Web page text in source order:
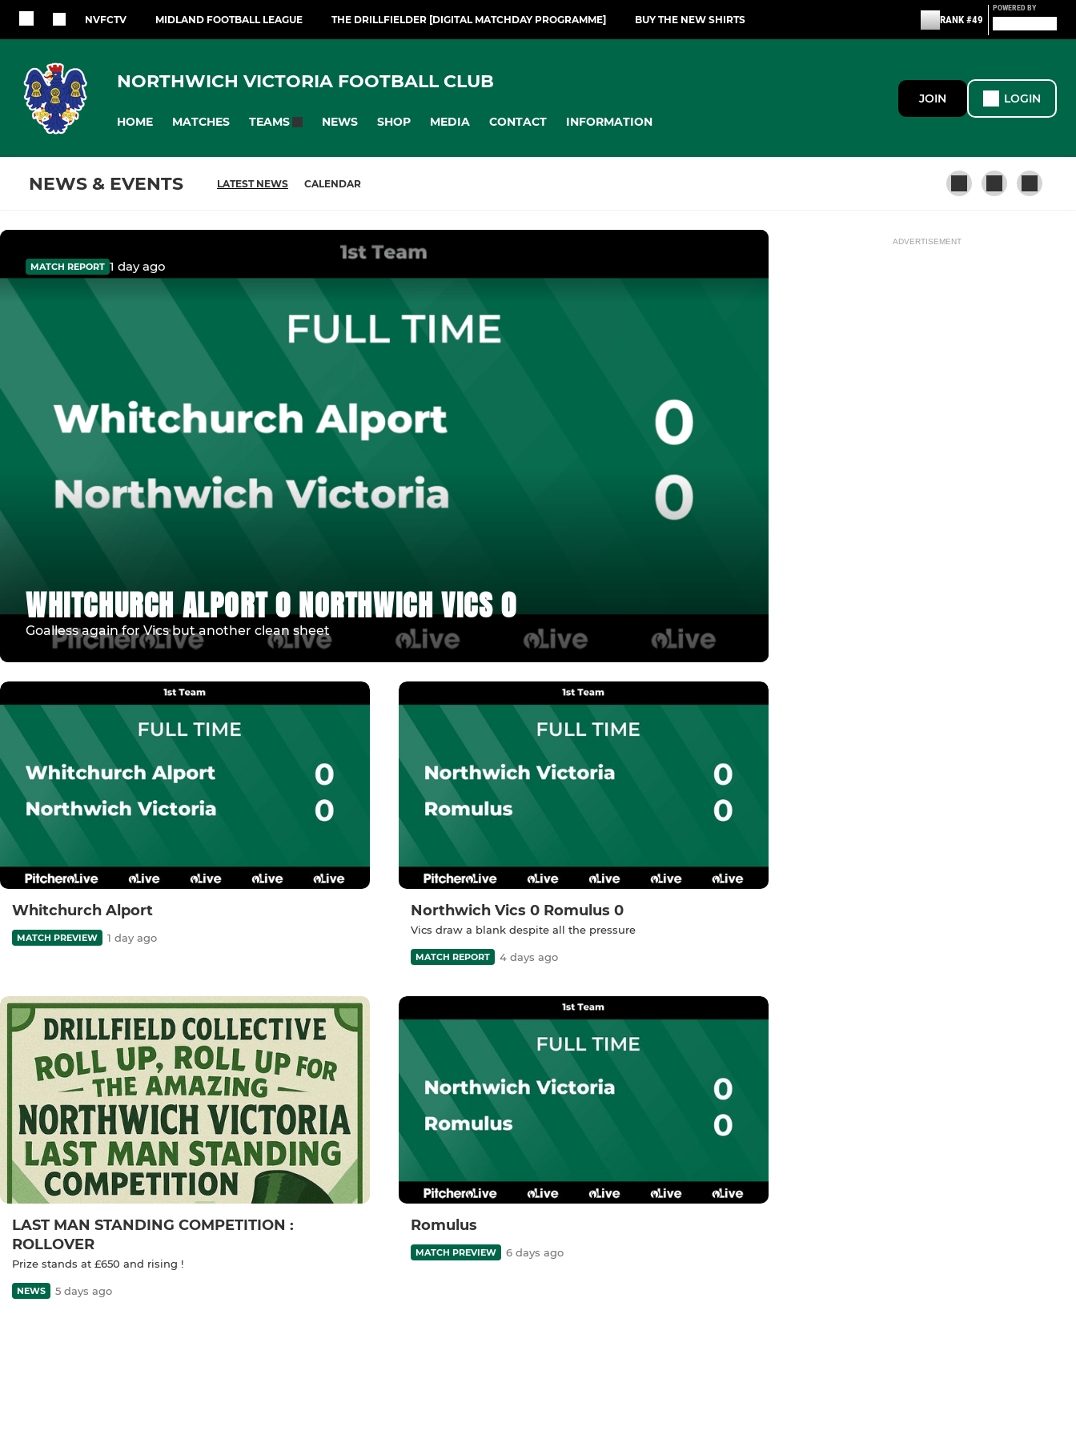
NVFCTV MIDLAND FOOTBALL LEAGUE THE DRILLFIELDER [DIGITAL MATCHDAY PROGRAMME] BUY THE NEW SHIRTS RANK #49
POWERED BY
NORTHWICH VICTORIA FOOTBALL CLUB
HOME MATCHES TEAMS NEWS SHOP MEDIA CONTACT INFORMATION
JOIN LOGIN
NEWS & EVENTS LATEST NEWS CALENDAR
WHITCHURCH ALPORT 0 NORTHWICH VICS 0
Goalless again for Vics but another clean sheet
MATCH REPORT 1 day ago
Whitchurch Alport
MATCH PREVIEW 1 day ago
Northwich Vics 0 Romulus 0
Vics draw a blank despite all the pressure
MATCH REPORT 4 days ago
LAST MAN STANDING COMPETITION :
ROLLOVER
Prize stands at £650 and rising !
NEWS 5 days ago
Romulus
MATCH PREVIEW 6 days ago
ADVERTISEMENT